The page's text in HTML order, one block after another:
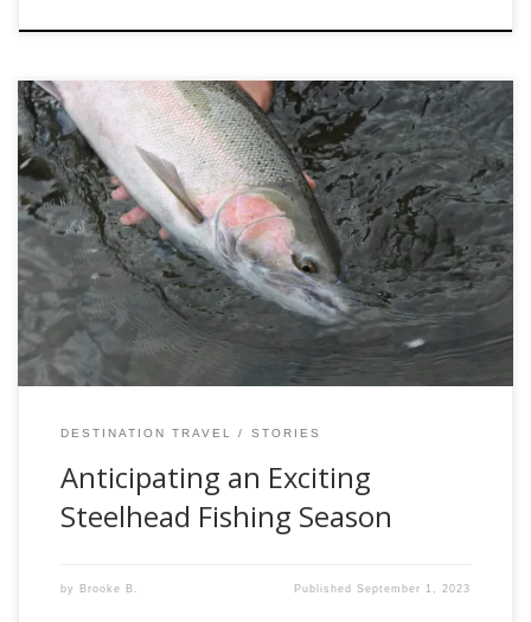
As the crisp air of fall begins to settle in, anglers and fishing
enthusiasts are gearing up for an exhilarating steelhead
fishing season. The areas we find these fish are renowned
for its breathtaking landscapes and abundant steelhead
population. With promises of a thrilling adventure for both
seasoned anglers and […]
DESTINATION TRAVEL STORIES
Anticipating an Exciting
Steelhead Fishing Season
by Brooke B. PublishedSeptember 1, 2023